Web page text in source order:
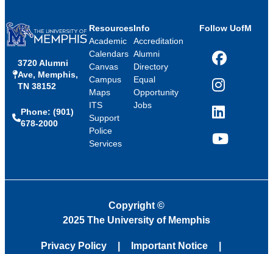
3720 Alumni
Ave, Memphis,
TN 38152
Phone: (901)
678-2000
Resources
Academic
Calendars
Canvas
Campus
Maps
ITS
Support
Police
Services
Info
Accreditation
Alumni
Directory
Equal
Opportunity
Jobs
Follow UofM
Facebook
Instagram
LinkedIn
YouTube
Copyright ©
2025 The University of Memphis
Privacy Policy Important Notice